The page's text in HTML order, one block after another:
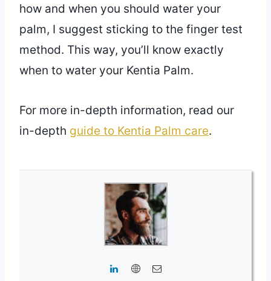
how and when you should water your
palm, I suggest sticking to the finger test
method. This way, you’ll know exactly
when to water your Kentia Palm.
For more in-depth information, read our
in-depth guide to Kentia Palm care.